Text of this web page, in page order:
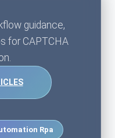
guidance,
for CAPTCHA
Rpa